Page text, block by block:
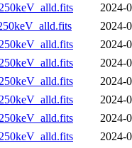
2024-
2024-
2024-
2024-
2024-
2024-
2024-
2024-